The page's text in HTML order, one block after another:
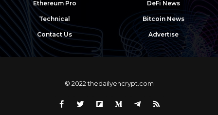
Ethereum Pro
Technical
Contact Us
DeFi News
Bitcoin News
Advertise
© 2022 thedailyencrypt.com